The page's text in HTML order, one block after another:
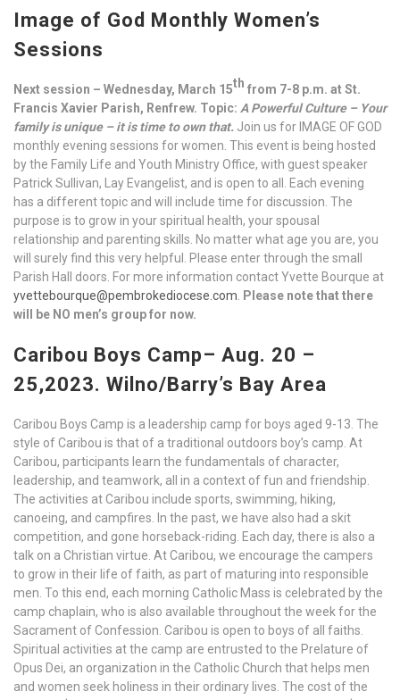
Image of God Monthly Women’s
Sessions
Next session – Wednesday, March 15th from 7-8 p.m. at St.
Francis Xavier Parish, Renfrew. Topic: A Powerful Culture – Your
family is unique – it is time to own that. Join us for IMAGE OF GOD
monthly evening sessions for women. This event is being hosted
by the Family Life and Youth Ministry Office, with guest speaker
Patrick Sullivan, Lay Evangelist, and is open to all. Each evening
has a different topic and will include time for discussion. The
purpose is to grow in your spiritual health, your spousal
relationship and parenting skills. No matter what age you are, you
will surely find this very helpful. Please enter through the small
Parish Hall doors. For more information contact Yvette Bourque at
yvettebourque@pembrokediocese.com
Please note that there
will be NO men’s group for now.
Caribou Boys Camp– Aug. 20 –
25,2023. Wilno/Barry’s Bay Area
Caribou Boys Camp is a leadership camp for boys aged 9-13. The
style of Caribou is that of a traditional outdoors boy’s camp. At
Caribou, participants learn the fundamentals of character,
leadership, and teamwork, all in a context of fun and friendship.
The activities at Caribou include sports, swimming, hiking,
canoeing, and campfires. In the past, we have also had a skit
competition, and gone horseback-riding. Each day, there is also a
talk on a Christian virtue. At Caribou, we encourage the campers
to grow in their life of faith, as part of maturing into responsible
men. To this end, each morning Catholic Mass is celebrated by the
camp chaplain, who is also available throughout the week for the
Sacrament of Confession. Caribou is open to boys of all faiths.
Spiritual activities at the camp are entrusted to the Prelature of
Opus Dei, an organization in the Catholic Church that helps men
and women seek holiness in their ordinary lives. The cost of the